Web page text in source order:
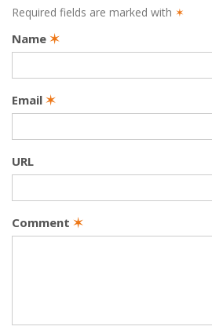
Required fields are marked with ✶
Name ✶
Email ✶
URL
Comment ✶